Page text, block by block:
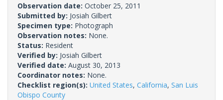
Observation date: October 25, 2011
Submitted by: Josiah Gilbert
Specimen type: Photograph
Observation notes: None.
Status: Resident
Verified by: Josiah Gilbert
Verified date: August 30, 2013
Coordinator notes: None.
Checklist region(s): United States, California, San Luis
Obispo County